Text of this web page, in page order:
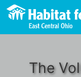
The